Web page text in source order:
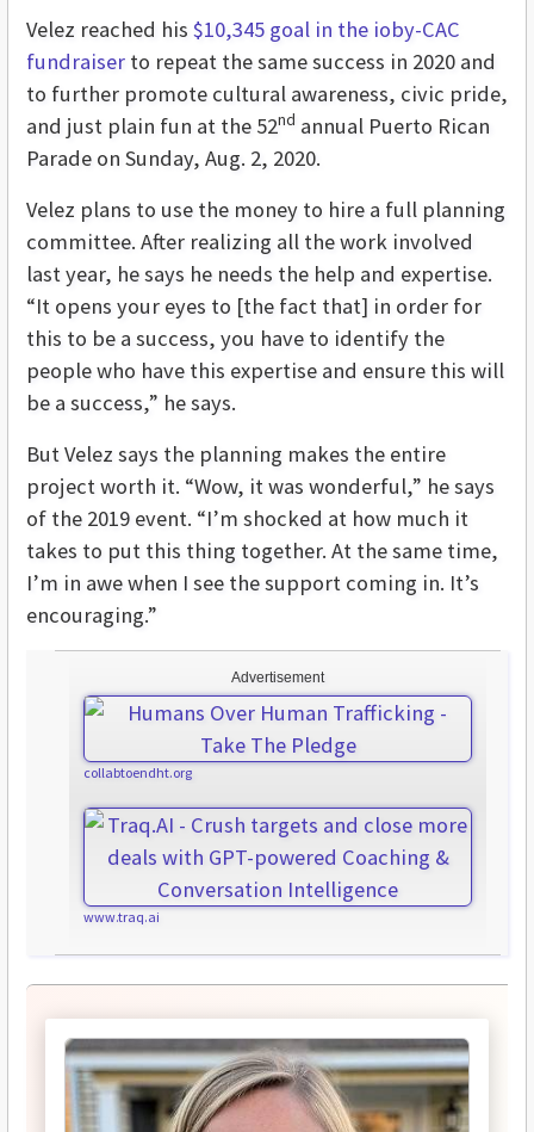
Advertisement
collabtoendht.org
www.traq.ai
Velez reached his $10,345 goal in the ioby-CAC
fundraiser to repeat the same success in 2020 and
to further promote cultural awareness, civic pride,
and just plain fun at the 52nd annual Puerto Rican
Parade on Sunday, Aug. 2, 2020.
Velez plans to use the money to hire a full planning
committee. After realizing all the work involved
last year, he says he needs the help and expertise.
“It opens your eyes to [the fact that] in order for
this to be a success, you have to identify the
people who have this expertise and ensure this will
be a success,” he says.
But Velez says the planning makes the entire
project worth it. “Wow, it was wonderful,” he says
of the 2019 event. “I’m shocked at how much it
takes to put this thing together. At the same time,
I’m in awe when I see the support coming in. It’s
encouraging.”